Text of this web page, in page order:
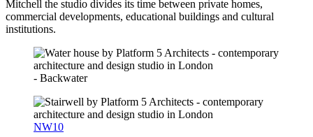
Mitchell the studio divides its time between private homes,
commercial developments, educational buildings and cultural
institutions.
- Backwater
NW10